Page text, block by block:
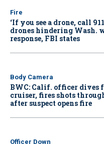
Fire
‘If you see a drone, call
drones hindering Wash.
response, FBI states
Body Camera
BWC: Calif. officer dives
cruiser, fires shots
after suspect opens fire
Officer Down